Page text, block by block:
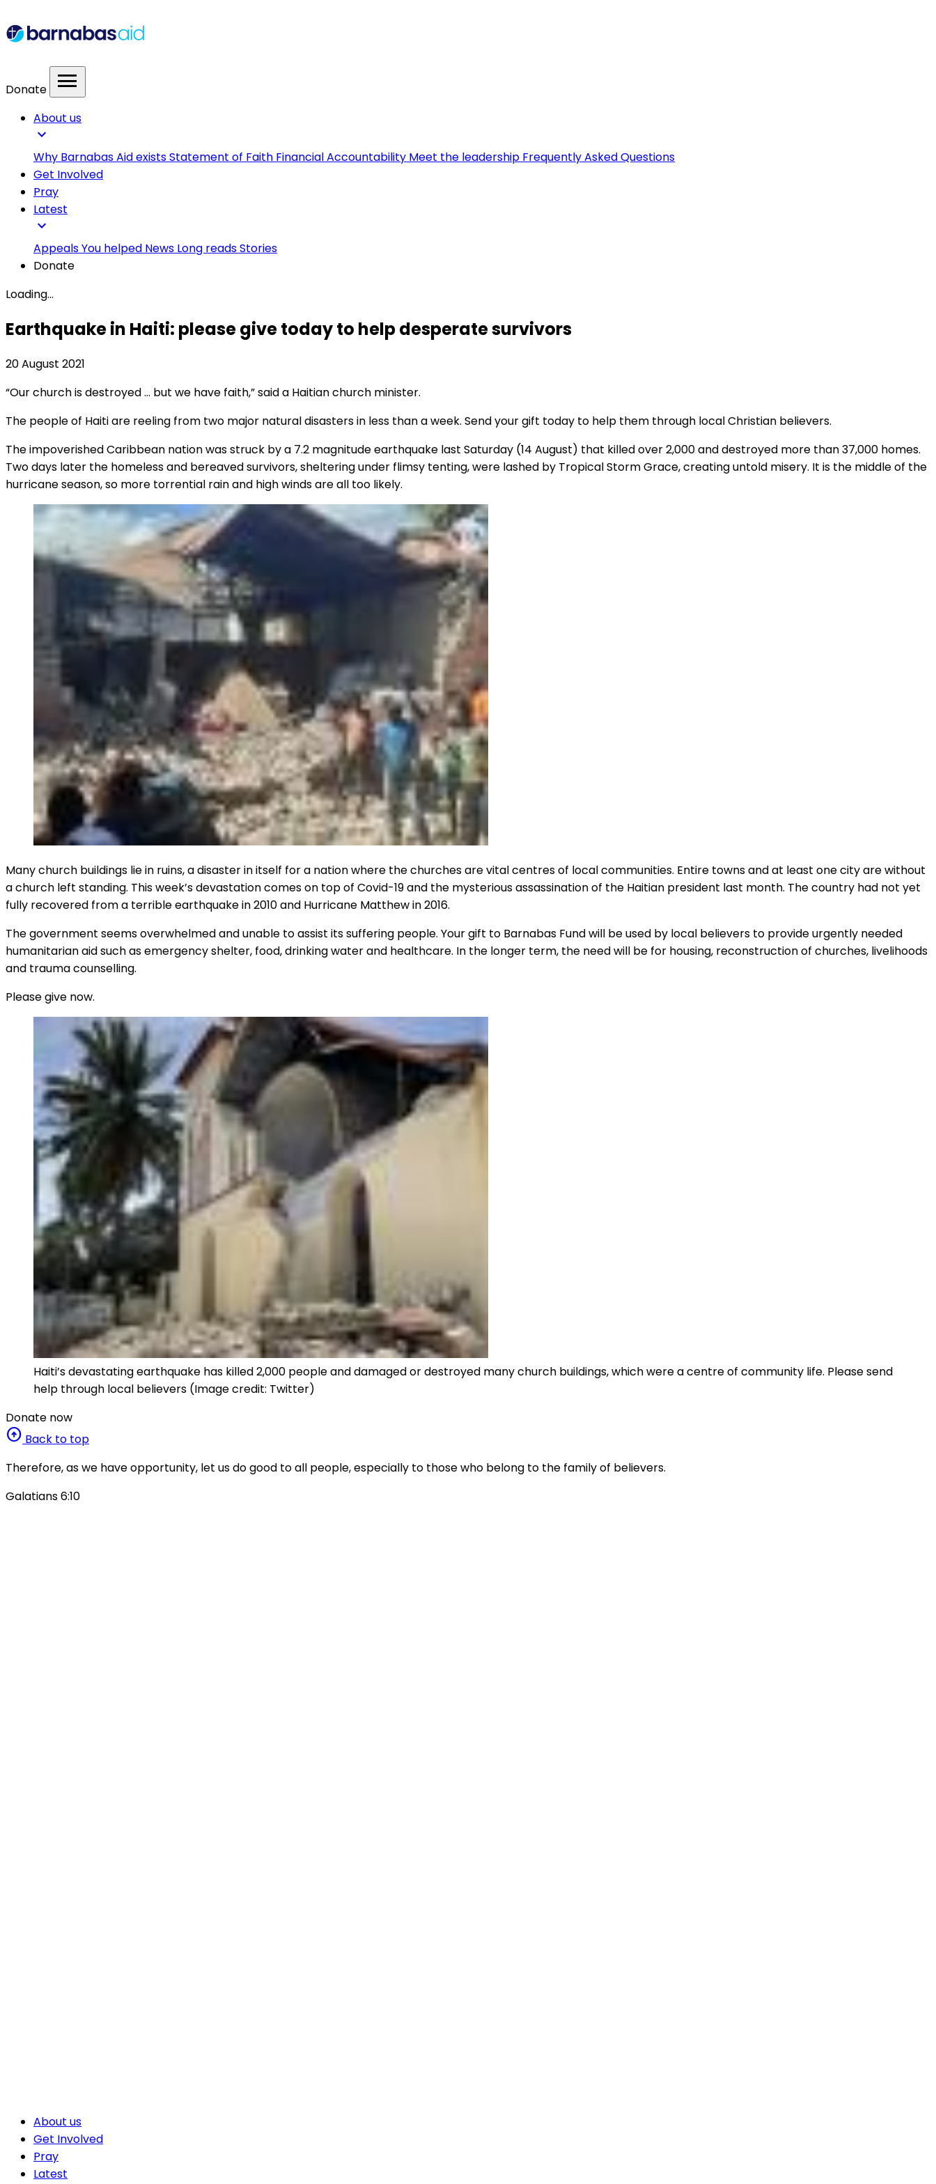
Donate menu
About us
expand_more
Why Barnabas Aid existsStatement of Faith Financial Accountability Meet the leadership Frequently Asked Questions
Get Involved
Pray
Latest
expand_more
AppealsYou helped News Long readsStories
Donate
Loading...
Earthquake in Haiti: please give today to help desperate survivors
20 August 2021
“Our church is destroyed … but we have faith,” said a Haitian church minister.
The people of Haiti are reeling from two major natural disasters in less than a week. Send your gift today to help them through local Christian believers.
The impoverished Caribbean nation was struck by a 7.2 magnitude earthquake last Saturday (14 August) that killed over 2,000 and destroyed more than 37,000 homes.
Two days later the homeless and bereaved survivors, sheltering under flimsy tenting, were lashed by Tropical Storm Grace, creating untold misery. It is the middle of the
hurricane season, so more torrential rain and high winds are all too likely.
Many church buildings lie in ruins, a disaster in itself for a nation where the churches are vital centres of local communities. Entire towns and at least one city are without
a church left standing. This week’s devastation comes on top of Covid-19 and the mysterious assassination of the Haitian president last month. The country had not yet
fully recovered from a terrible earthquake in 2010 and Hurricane Matthew in 2016.
The government seems overwhelmed and unable to assist its suffering people. Your gift to Barnabas Fund will be used by local believers to provide urgently needed
humanitarian aid such as emergency shelter, food, drinking water and healthcare. In the longer term, the need will be for housing, reconstruction of churches, livelihoods
and trauma counselling.
Please give now.
Haiti’s devastating earthquake has killed 2,000 people and damaged or destroyed many church buildings, which were a centre of community life. Please send
help through local believers (Image credit: Twitter)
Donate now
arrow_circle_up Back to top
Therefore, as we have opportunity, let us do good to all people, especially to those who belong to the family of believers.
Galatians 6:10
About us
Get Involved
Pray
Latest